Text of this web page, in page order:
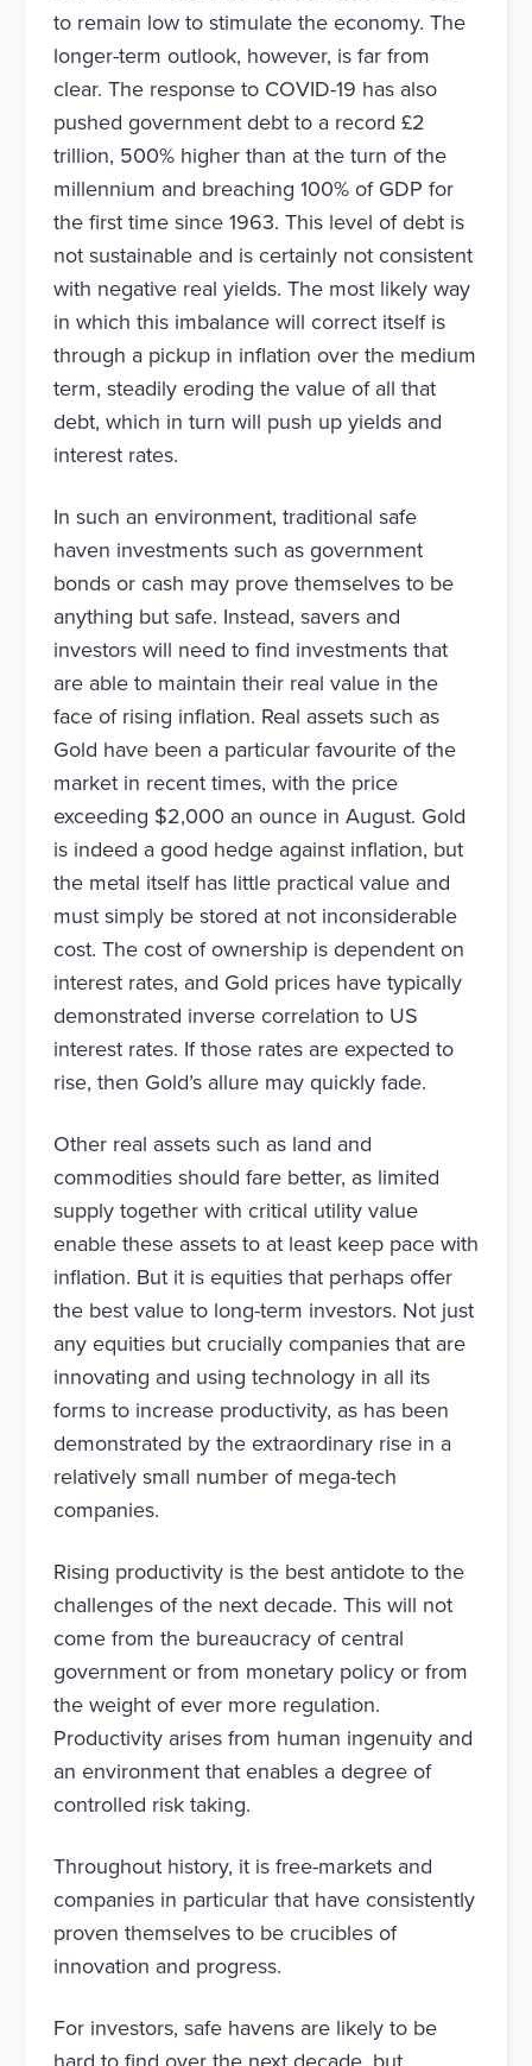
to remain low to stimulate the economy. The
longer-term outlook, however, is far from
clear. The response to COVID-19 has also
pushed government debt to a record £2
trillion, 500% higher than at the turn of the
millennium and breaching 100% of GDP for
the first time since 1963. This level of debt is
not sustainable and is certainly not consistent
with negative real yields. The most likely way
in which this imbalance will correct itself is
through a pickup in inflation over the medium
term, steadily eroding the value of all that
debt, which in turn will push up yields and
interest rates.
In such an environment, traditional safe
haven investments such as government
bonds or cash may prove themselves to be
anything but safe. Instead, savers and
investors will need to find investments that
are able to maintain their real value in the
face of rising inflation. Real assets such as
Gold have been a particular favourite of the
market in recent times, with the price
exceeding $2,000 an ounce in August. Gold
is indeed a good hedge against inflation, but
the metal itself has little practical value and
must simply be stored at not inconsiderable
cost. The cost of ownership is dependent on
interest rates, and Gold prices have typically
demonstrated inverse correlation to US
interest rates. If those rates are expected to
rise, then Gold’s allure may quickly fade.
Other real assets such as land and
commodities should fare better, as limited
supply together with critical utility value
enable these assets to at least keep pace with
inflation. But it is equities that perhaps offer
the best value to long-term investors. Not just
any equities but crucially companies that are
innovating and using technology in all its
forms to increase productivity, as has been
demonstrated by the extraordinary rise in a
relatively small number of mega-tech
companies.
Rising productivity is the best antidote to the
challenges of the next decade. This will not
come from the bureaucracy of central
government or from monetary policy or from
the weight of ever more regulation.
Productivity arises from human ingenuity and
an environment that enables a degree of
controlled risk taking.
Throughout history, it is free-markets and
companies in particular that have consistently
proven themselves to be crucibles of
innovation and progress.
For investors, safe havens are likely to be